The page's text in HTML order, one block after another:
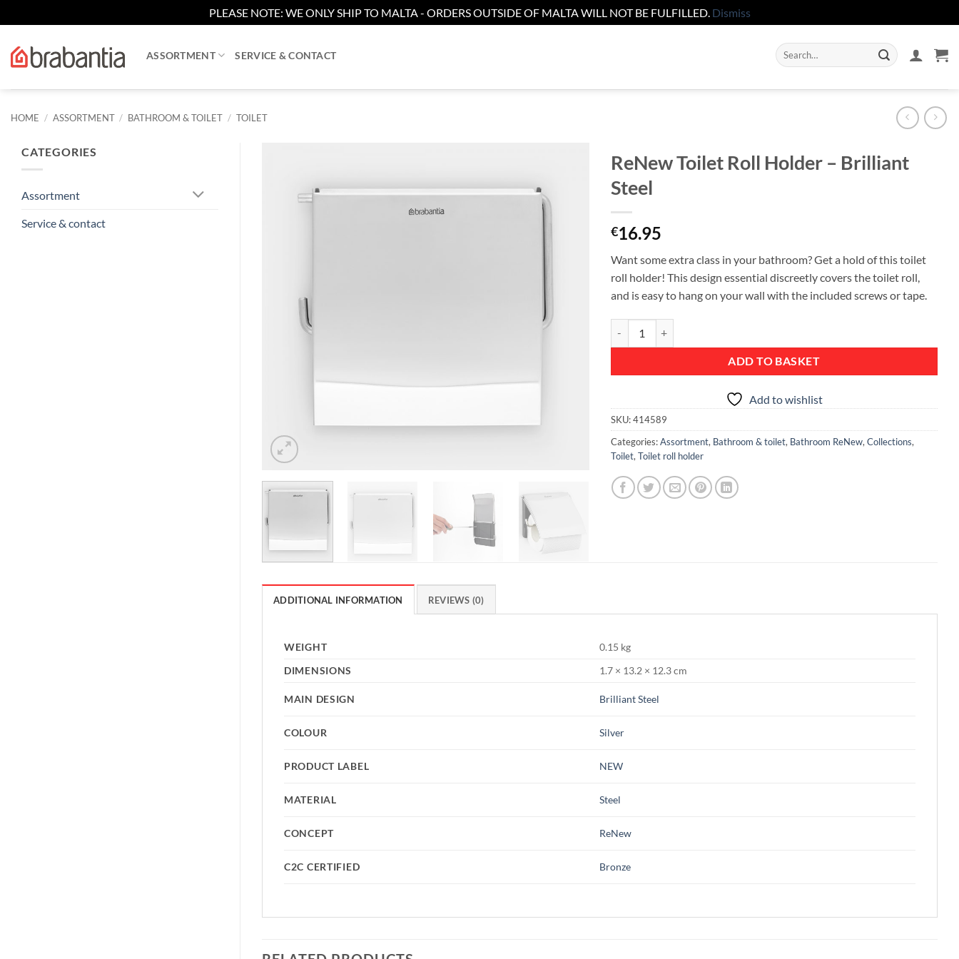
PLEASE NOTE: WE ONLY SHIP TO MALTA - ORDERS OUTSIDE OF MALTA WILL NOT BE FULFILLED. Dismiss
content
ASSORTMENT SERVICE & CONTACT
Search
for:
HOME / ASSORTMENT / BATHROOM & TOILET / TOILET
CATEGORIES
Assortment
Service & contact
wishlist
ReNew Toilet Roll Holder – Brilliant
Steel
€16.95
Want some extra class in your bathroom? Get a hold of this toilet
roll holder! This design essential discreetly covers the toilet roll,
and is easy to hang on your wall with the included screws or tape.
ADD TO BASKET
Add to wishlist
SKU:414589
Categories:Assortment, Bathroom & toilet, Bathroom ReNew, Collections,
Toilet, Toilet roll holder
ADDITIONAL INFORMATION REVIEWS (0)
WEIGHT
0.15 kg
DIMENSIONS
1.7 × 13.2 × 12.3 cm
MAIN DESIGN Brilliant Steel
COLOUR Silver
PRODUCT LABEL NEW
MATERIAL Steel
CONCEPT ReNew
C2C CERTIFIED Bronze